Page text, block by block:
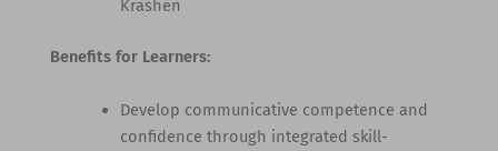
Krashen
Benefits for Learners:
Develop communicative competence and
confidence through integrated skill-